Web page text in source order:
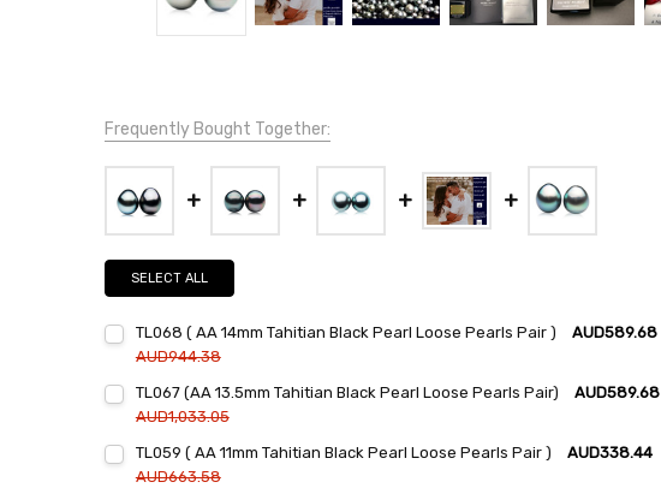
Frequently Bought Together:
SELECT ALL
TL068 ( AA 14mm Tahitian Black Pearl Loose Pearls Pair ) AUD589.68
AUD944.38
Stock:
DECREASE QUANTITY:INCREASE QUANTITY:
TL067 (AA 13.5mm Tahitian Black Pearl Loose Pearls Pair) AUD589.68
AUD1,033.05
Stock:
DECREASE QUANTITY:INCREASE QUANTITY:
TL059 ( AA 11mm Tahitian Black Pearl Loose Pearls Pair ) AUD338.44
AUD663.58